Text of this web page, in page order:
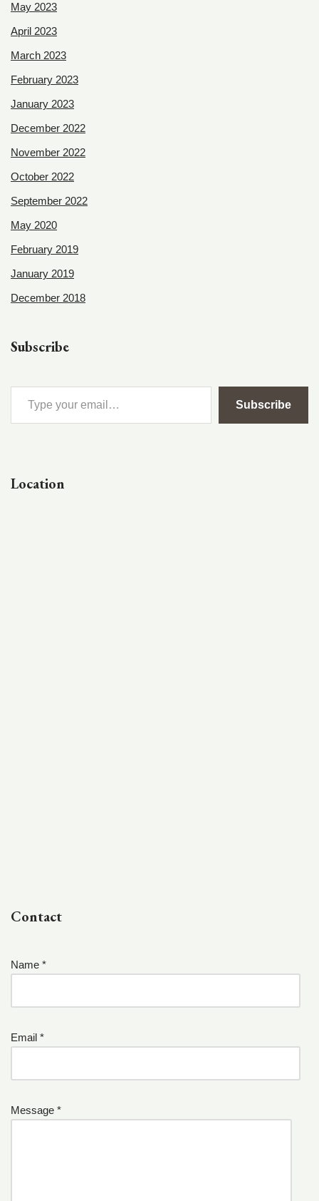
May 2023
April 2023
March 2023
February 2023
January 2023
December 2022
November 2022
October 2022
September 2022
May 2020
February 2019
January 2019
December 2018
Subscribe
Subscribe
Location
Contact
Name *
Email *
Message *